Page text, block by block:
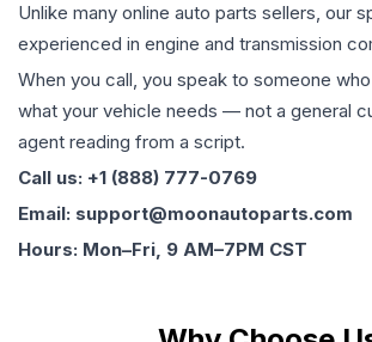
Unlike many online auto parts sellers, our
experienced in engine and transmission
When you call, you speak to someone
what your vehicle needs — not a general
agent reading from a script.
Call us: +1 (888) 777-0769
Email: support@moonautoparts.com
Hours: Mon–Fri, 9 AM–7PM CST